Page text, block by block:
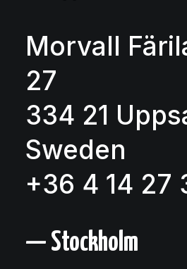
Morvall
27
334 21
Sweden
+36 4 14 27
— Stockholm